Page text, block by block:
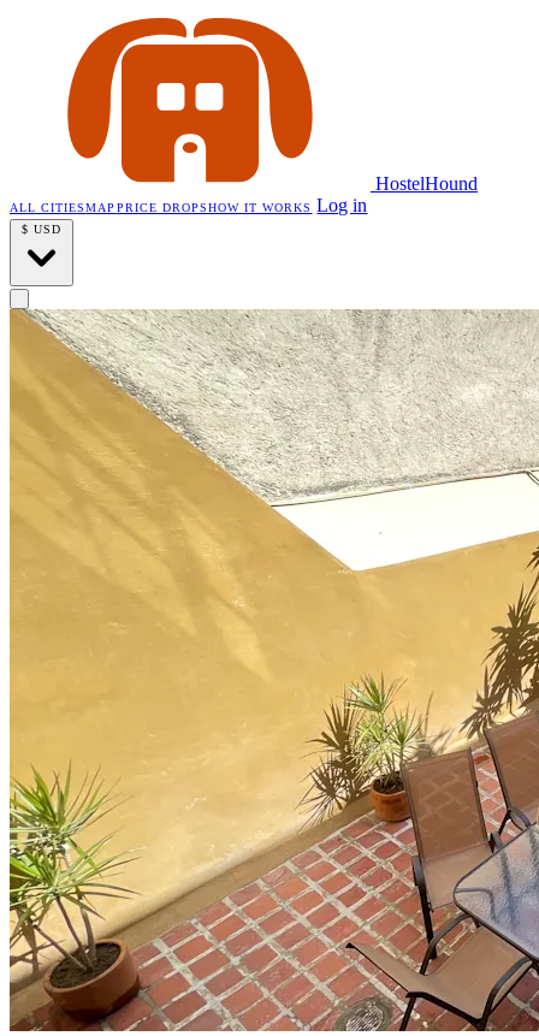
HostelHound
ALL CITIESMAP PRICE DROPSHOW IT WORKS Log in
$ USD